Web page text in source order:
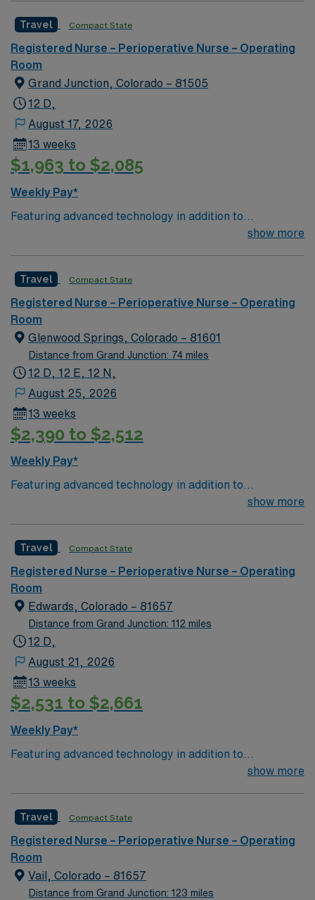
Travel Compact State
Registered Nurse – Perioperative Nurse – Operating
Room
Grand Junction, Colorado – 81505
12 D,
August 17, 2026
13 weeks
$1,963 to $2,085
Weekly Pay*
Featuring advanced technology in addition to
compassionate care, this esteemed Operating Room
care to their patients at this cutting edge facility. You
can expect to work on complex cases with a driven team
of passionate Operating Room (OR) professionals,
utilizing the best patient care models.
show more
Travel Compact State
Registered Nurse – Perioperative Nurse – Operating
Room
Glenwood Springs, Colorado – 81601
Distance from Grand Junction: 74 miles
12 D, 12 E, 12 N,
August 25, 2026
13 weeks
$2,390 to $2,512
Weekly Pay*
Featuring advanced technology in addition to
compassionate care, this esteemed Operating Room
care to their patients at this cutting edge facility. You
can expect to work on complex cases with a driven team
of passionate Operating Room (OR) professionals,
utilizing the best patient care models.
show more
Travel Compact State
Registered Nurse – Perioperative Nurse – Operating
Room
Edwards, Colorado – 81657
Distance from Grand Junction: 112 miles
12 D,
August 21, 2026
13 weeks
$2,531 to $2,661
Weekly Pay*
Featuring advanced technology in addition to
compassionate care, this esteemed Operating Room
care to their patients at this cutting edge facility. You
can expect to work on complex cases with a driven team
of passionate Operating Room (OR) professionals,
utilizing the best patient care models.
show more
Travel Compact State
Registered Nurse – Perioperative Nurse – Operating
Room
Vail, Colorado – 81657
Distance from Grand Junction: 123 miles